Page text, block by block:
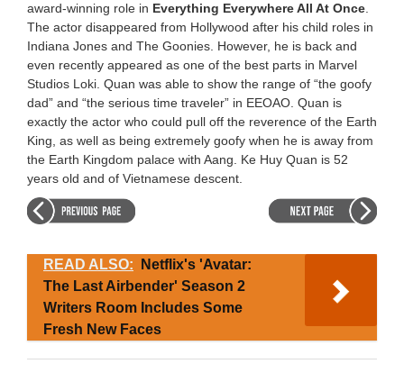
award-winning role in Everything Everywhere All At Once.
The actor disappeared from Hollywood after his child roles in
Indiana Jones and The Goonies. However, he is back and
even recently appeared as one of the best parts in Marvel
Studios Loki. Quan was able to show the range of “the goofy
dad” and “the serious time traveler” in EEOAO. Quan is
exactly the actor who could pull off the reverence of the Earth
King, as well as being extremely goofy when he is away from
the Earth Kingdom palace with Aang. Ke Huy Quan is 52
years old and of Vietnamese descent.
READ ALSO:
Netflix's 'Avatar:
The Last Airbender' Season 2
Writers Room Includes Some
Fresh New Faces